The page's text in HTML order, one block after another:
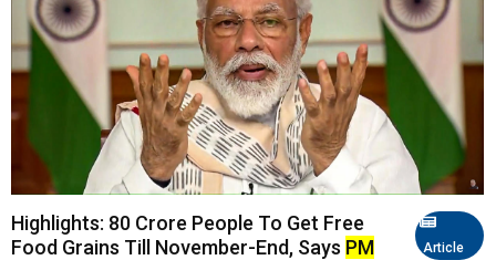
Article
Highlights: 80 Crore People To Get Free
Food Grains Till November-End, Says PM